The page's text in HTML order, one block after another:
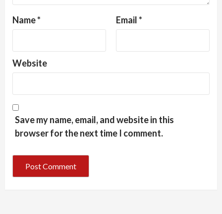
Name* Email*
Website
Save my name, email, and website in this
browser for the next time I comment.